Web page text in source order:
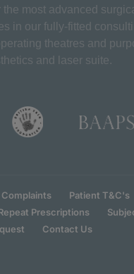
the most advanced
in our fully-fitted
theatres and
and laser suite.
Complaints Patient T&C's
Prescriptions
Contact Us